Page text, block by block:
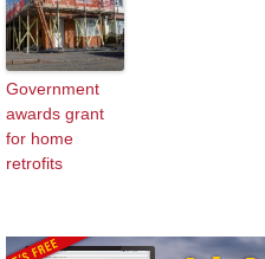
Government
awards grant
for home
retrofits